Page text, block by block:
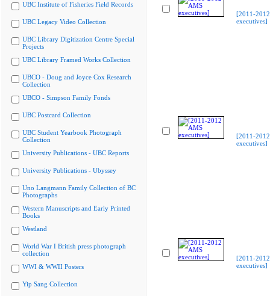
UBC Institute of Fisheries Field Records
UBC Legacy Video Collection
UBC Library Digitization Centre Special
Projects
UBC Library Framed Works Collection
UBCO - Doug and Joyce Cox Research
Collection
UBCO - Simpson Family Fonds
UBC Postcard Collection
UBC Student Yearbook Photograph
Collection
University Publications - UBC Reports
University Publications - Ubyssey
Uno Langmann Family Collection of BC
Photographs
Western Manuscripts and Early Printed
Books
Westland
World War I British press photograph
collection
WWI & WWII Posters
Yip Sang Collection
[2011-
executives]
[2011-
executives]
[2011-
executives]